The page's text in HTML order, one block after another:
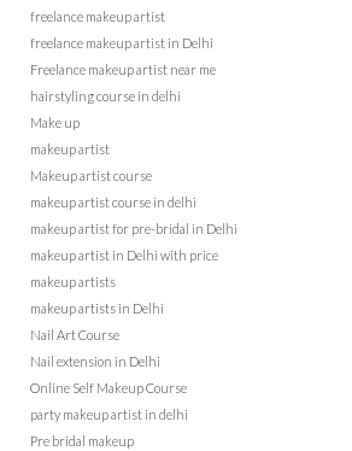
freelance makeup artist
freelance makeup artist in Delhi
Freelance makeup artist near me
hairstyling course in delhi
Make up
makeup artist
Makeup artist course
makeup artist course in delhi
makeup artist for pre-bridal in Delhi
makeup artist in Delhi with price
makeup artists
makeup artists in Delhi
Nail Art Course
Nail extension in Delhi
Online Self Makeup Course
party makeup artist in delhi
Pre bridal makeup